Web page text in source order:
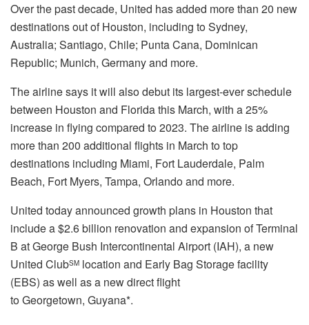
Over the past decade, United has added more than 20 new
destinations out ofHouston, including toSydney,
Australia; Santiago, Chile; Punta Cana, Dominican
Republic; Munich, Germanyand more.
The airline says it will also debut its largest-ever schedule
between Houston and Floridathis March, with a 25%
increase in flying compared to 2023. The airline is adding
more than 200 additional flights in March to top
destinations including Miami, Fort Lauderdale, Palm
Beach, Fort Myers, Tampa, Orlandoand more.
United today announced growth plans in Houston that
include a$2.6 billion renovation and expansion of Terminal
B at George Bush Intercontinental Airport (IAH), a new
United ClubSM location and Early Bag Storage facility
(EBS) as well as a new direct flight
toGeorgetown, Guyana*.